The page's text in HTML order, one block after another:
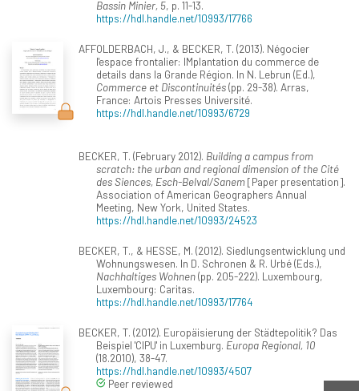
Bassin Minier, 5, p. 11-13.
https://hdl.handle.net/10993/17766
AFFOLDERBACH, J., & BECKER, T. (2013). Négocier
l'espace frontalier: IMplantation du commerce de
details dans la Grande Région. In N. Lebrun (Ed.),
Commerce et Discontinuités(pp. 29-38). Arras,
France: Artois Presses Université.
https://hdl.handle.net/10993/6729
BECKER, T. (February 2012). Building a campus from
scratch: the urban and regional dimension of the Cité
des Siences, Esch-Belval/Sanem[Paper presentation].
Association of American Geographers Annual
Meeting, New York, United States.
https://hdl.handle.net/10993/24523
BECKER, T., & HESSE, M. (2012). Siedlungsentwicklung und
Wohnungswesen. In D. Schronen & R. Urbé (Eds.),
Nachhaltiges Wohnen(pp. 205-222). Luxembourg,
Luxembourg: Caritas.
https://hdl.handle.net/10993/17764
BECKER, T. (2012). Europäisierung der Städtepolitik? Das
Beispiel 'CIPU' in Luxemburg. Europa Regional, 10
(18.2010), 38-47.
https://hdl.handle.net/10993/4507
Peer reviewed